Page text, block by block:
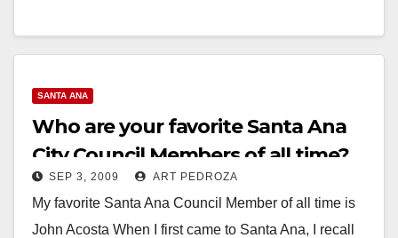
SANTA ANA
Who are your favorite Santa Ana
City Council Members of all time?
SEP 3, 2009 ART PEDROZA
My favorite Santa Ana Council Member of all time is
John Acosta When I first came to Santa Ana, I recall